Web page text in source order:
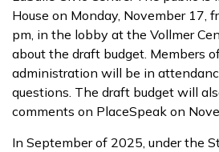
House on Monday, November 17,
pm, in the lobby at the Vollmer
about the draft budget. Members
administration will be in
questions. The draft budget will
comments on PlaceSpeak on
In September of 2025, under the